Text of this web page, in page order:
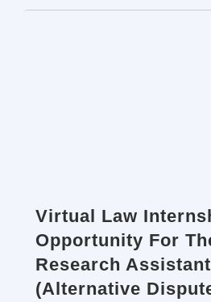
Virtual Law
Opportunity For
Research
(Alternative